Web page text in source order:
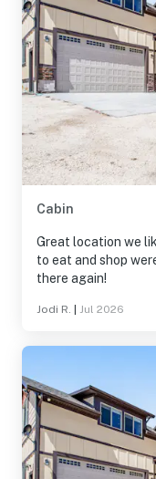
Cabin
Great location we
to eat and shop
there again!
Jodi R. Jul 2026